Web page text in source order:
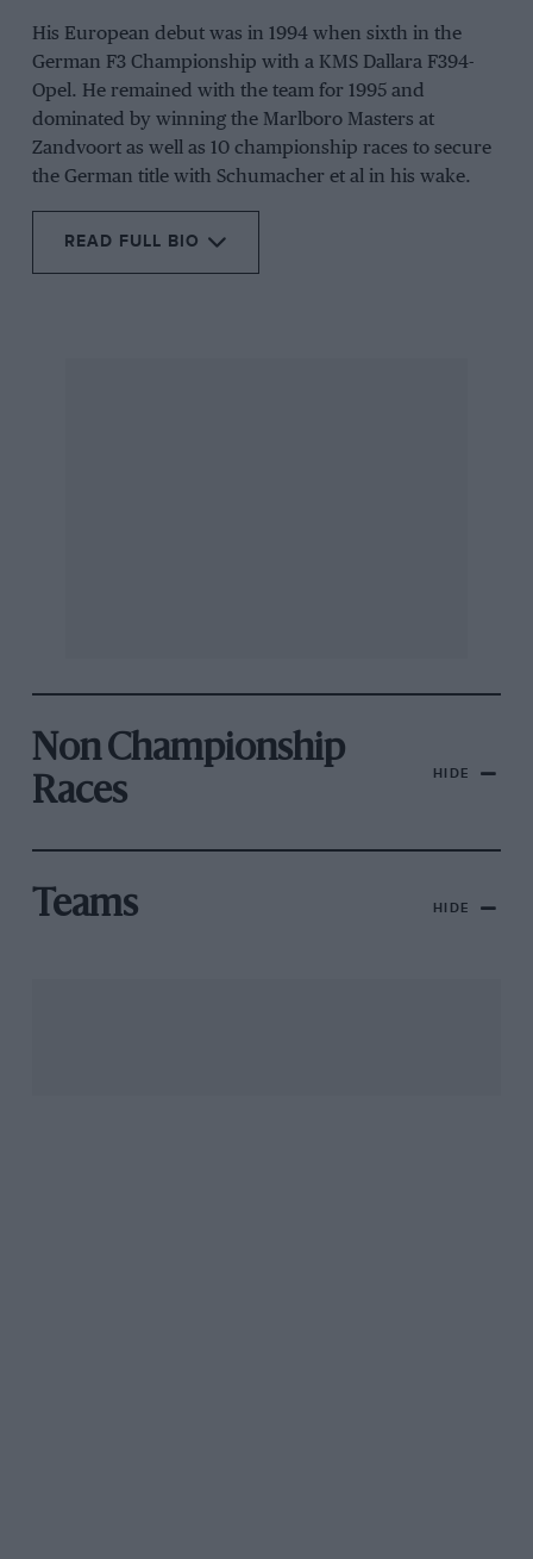
His European debut was in 1994 when sixth in the
German F3 Championship with a KMS Dallara F394-
Opel. He remained with the team for 1995 and
dominated by winning the Marlboro Masters at
Zandvoort as well as 10 championship races to secure
the German title with Schumacher et al in his wake.
READ FULL BIO
Non Championship
Races
HIDE
Teams HIDE